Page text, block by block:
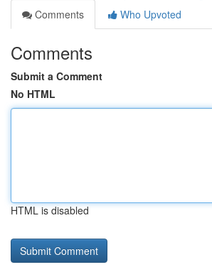
Comments
Who Upvoted
Comments
Submit a Comment
No HTML
HTML is disabled